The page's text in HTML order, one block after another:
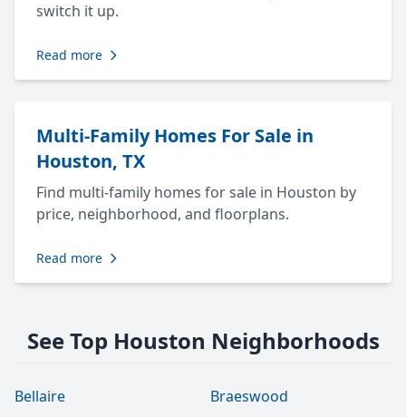
switch it up.
Read more
Multi-Family Homes For Sale in
Houston, TX
Find multi-family homes for sale in Houston by
price, neighborhood, and floorplans.
Read more
See Top Houston Neighborhoods
Bellaire Braeswood